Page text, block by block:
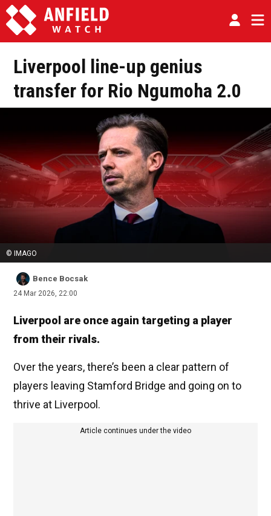
Liverpool line-up genius
transfer for Rio Ngumoha 2.0
© IMAGO
Bence Bocsak
24 Mar 2026, 22:00
Liverpool are once again targeting a player
from their rivals.
Over the years, there’s been a clear pattern of
players leaving Stamford Bridge and going on to
thrive at Liverpool.
Article continues under the video